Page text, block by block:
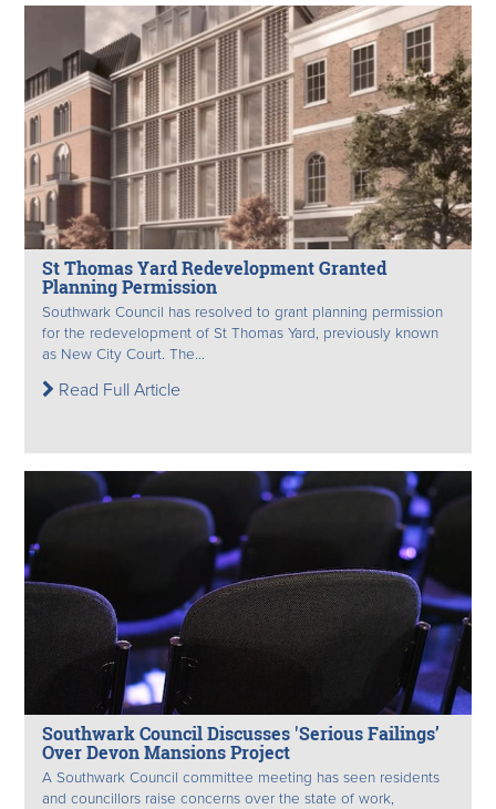
St Thomas Yard Redevelopment Granted
Planning Permission
Southwark Council has resolved to grant planning permission
for the redevelopment of St Thomas Yard, previously known
as New City Court. The...
Read Full Article
Southwark Council Discusses 'Serious Failings’
Over Devon Mansions Project
A Southwark Council committee meeting has seen residents
and councillors raise concerns over the state of work,